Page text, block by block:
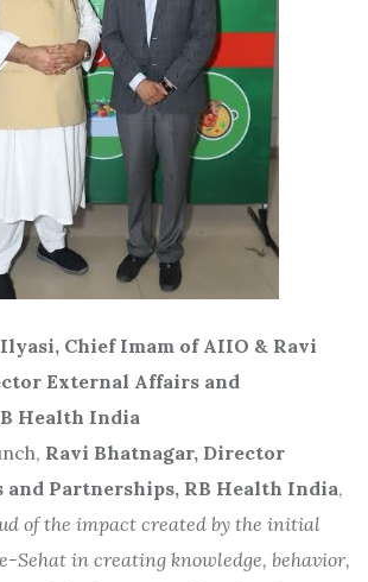
Chief Imam of AIIO & Ravi
External Affairs and
Health India
Ravi Bhatnagar, Director
Partnerships, RB Health India,
of the impact created by the initial
Sehat in creating knowledge, behavior,